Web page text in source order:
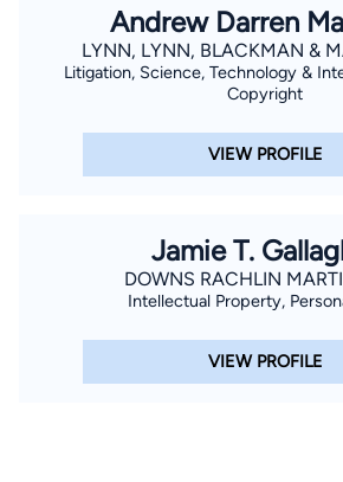
Andrew Darren
LYNN, LYNN, BLACKMAN &
Litigation, Science, Technology &
Copyright
VIEW PROFILE
Jamie T.
DOWNS RACHLIN
Intellectual Property,
VIEW PROFILE